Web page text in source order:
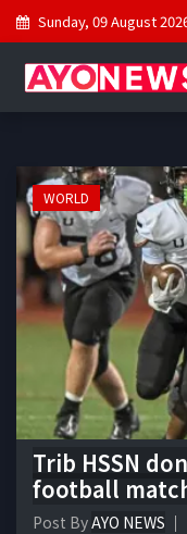
Sunday, 09 August
WORLD
Trib HSSN
football
Post ByAYO NEWS